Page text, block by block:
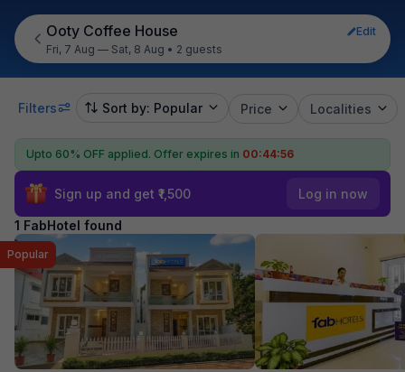
Ooty Coffee House
Edit
Fri, 7 Aug — Sat, 8 Aug • 2 guests
Filters Sort by: Popular Price Localities
Upto 60% OFF applied. Offer expires in 00:44:56
Sign up and get ₹1,500 Log in now
1 FabHotel found
Popular